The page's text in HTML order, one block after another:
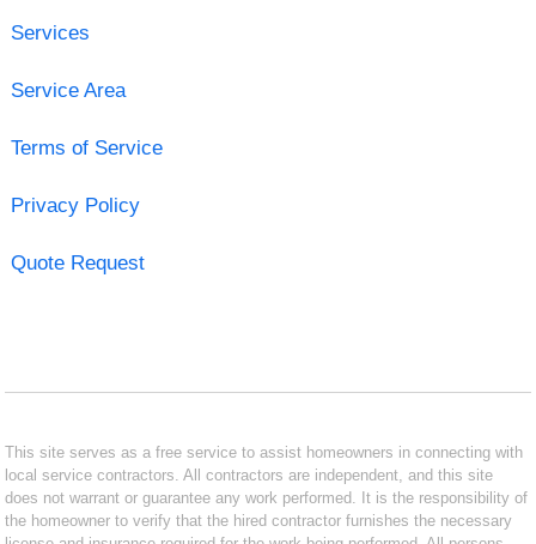
Services
Service Area
Terms of Service
Privacy Policy
Quote Request
This site serves as a free service to assist homeowners in connecting with
local service contractors. All contractors are independent, and this site
does not warrant or guarantee any work performed. It is the responsibility of
the homeowner to verify that the hired contractor furnishes the necessary